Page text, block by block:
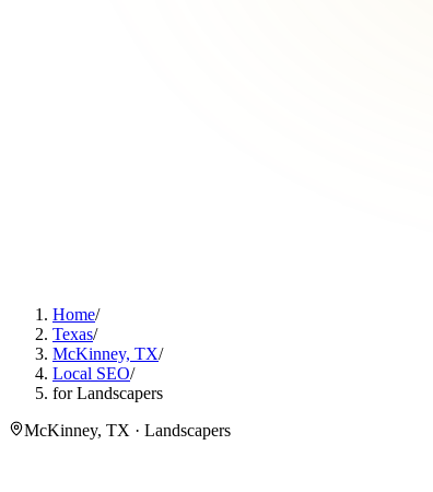
Home/
Texas/
McKinney, TX/
Local SEO/
for Landscapers
McKinney, TX · Landscapers